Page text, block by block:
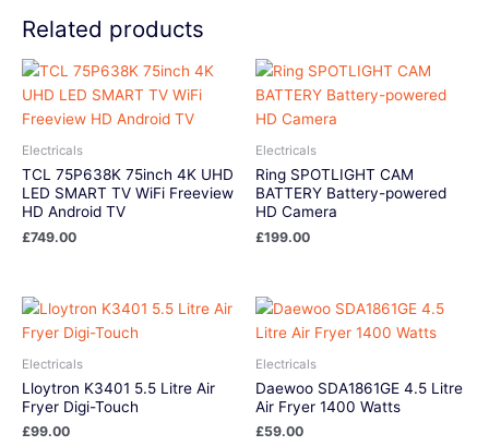
Related products
Electricals
TCL 75P638K 75inch 4K UHD
LED SMART TV WiFi Freeview
HD Android TV
£749.00
Electricals
Ring SPOTLIGHT CAM
BATTERY Battery-powered
HD Camera
£199.00
Electricals
Lloytron K3401 5.5 Litre Air
Fryer Digi-Touch
£99.00
Electricals
Daewoo SDA1861GE 4.5 Litre
Air Fryer 1400 Watts
£59.00